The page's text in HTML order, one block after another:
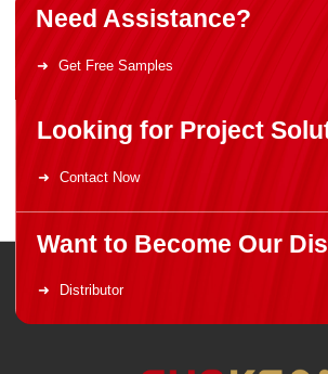
Need Assistance?
Get Free Samples
Looking for Project
Contact Now
Want to Become Our
Distributor